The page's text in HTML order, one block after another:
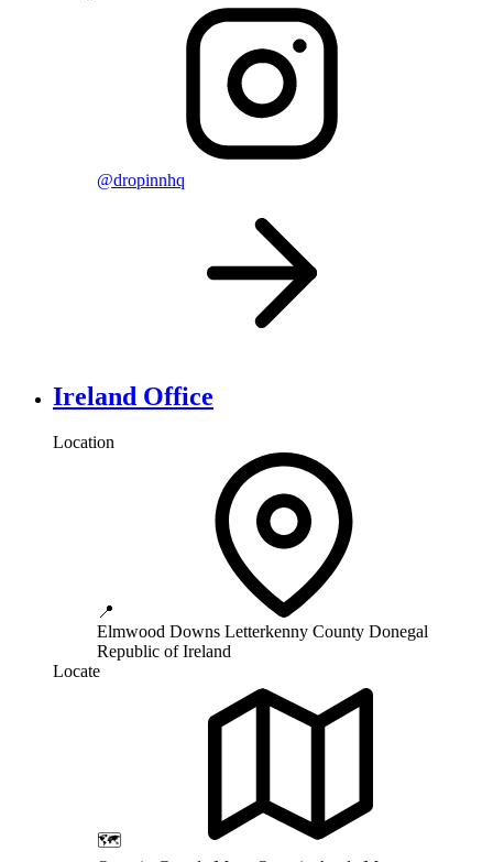
@dropinnhq
Ireland Office
Location
📍
Elmwood Downs Letterkenny County Donegal
Republic of Ireland
Locate
🗺️